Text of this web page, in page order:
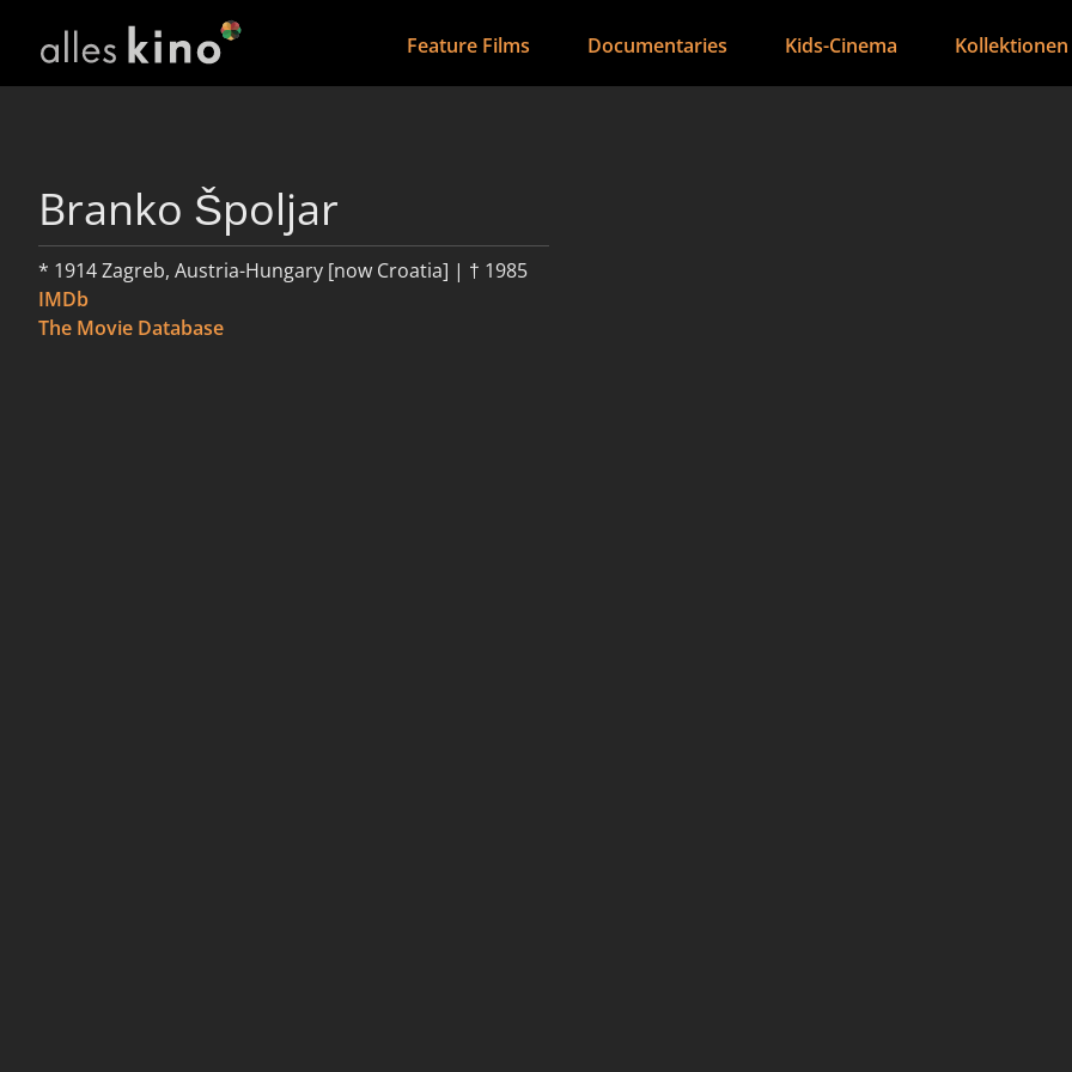
Feature Films Documentaries Kids-Cinema Kollektionen
Branko Špoljar
* 1914 Zagreb, Austria-Hungary [now Croatia] | † 1985
IMDb
The Movie Database